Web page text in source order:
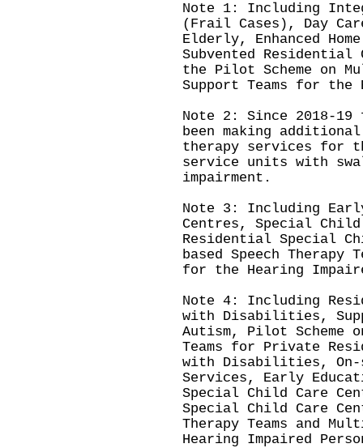
Note 1: Including
(Frail Cases), Day
Elderly, Enhanced
Subvented
the Pilot Scheme on
Support Teams for
Note 2: Since 2018-
been making
therapy services for
service units with
impairment.
Note 3: Including
Centres, Special
Residential Special
based Speech Therapy
for the Hearing
Note 4: Including
with Disabilities,
Autism, Pilot Scheme
Teams for Private
with Disabilities, On-
Services, Early
Special Child Care
Special Child Care
Therapy Teams and
Hearing Impaired